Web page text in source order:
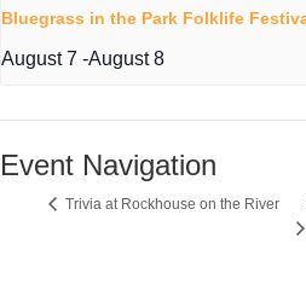
Bluegrass in the Park Folklife
August 7 -August 8
Event Navigation
Trivia at Rockhouse on the River